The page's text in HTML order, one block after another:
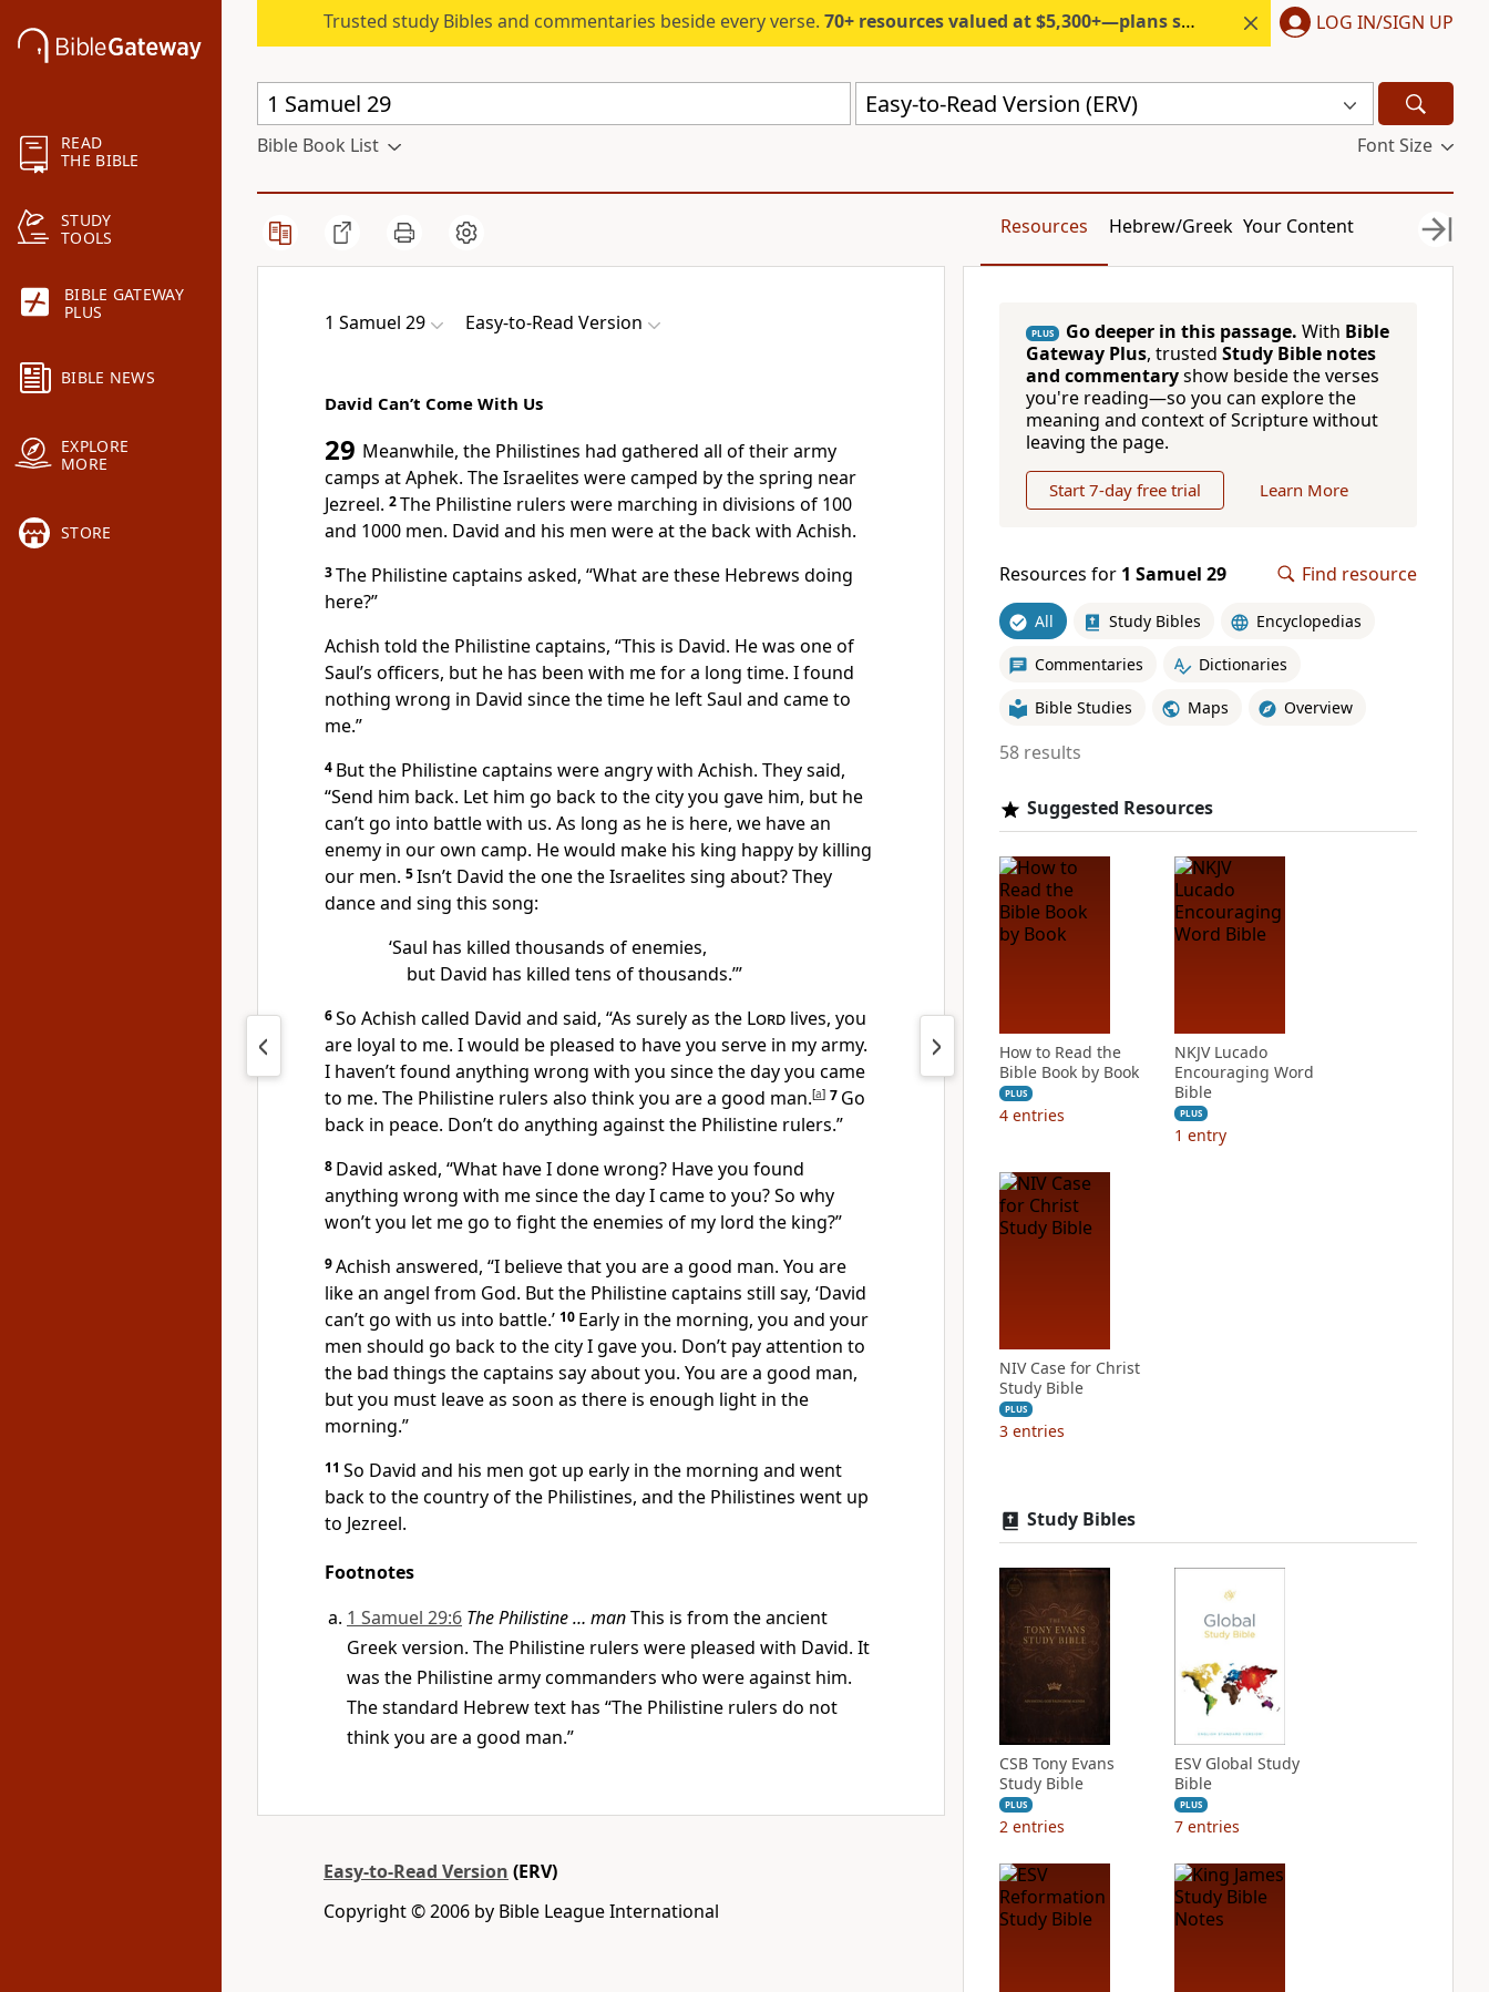
READ
THE BIBLE
STUDY
TOOLS
BIBLE GATEWAY
PLUS
BIBLE NEWS
EXPLORE
MORE
STORE
Trusted study Bibles and commentaries beside every verse. 70+ resources valued at $5,300+—plans start under $6/month. LOG IN/SIGN UP
Easy-to-Read Version (ERV)
Bible Book List Font Size
Resources Hebrew/Greek Your Content
1 Samuel 29 Easy-to-Read Version
David Can’t Come With Us
29 Meanwhile, the Philistines had gathered all of their army
camps at Aphek. The Israelites were camped by the spring near
Jezreel. 2The Philistine rulers were marching in divisions of 100
and 1000 men. David and his men were at the back with Achish.
3The Philistine captains asked, “What are these Hebrews doing
here?”
Achish told the Philistine captains, “This is David. He was one of
Saul’s officers, but he has been with me for a long time. I found
nothing wrong in David since the time he left Saul and came to
me.”
4 But the Philistine captains were angry with Achish. They said,
“Send him back. Let him go back to the city you gave him, but he
can’t go into battle with us. As long as he is here, we have an
enemy in our own camp. He would make his king happy by killing
our men. 5Isn’t David the one the Israelites sing about? They
dance and sing this song:
‘Saul has killed thousands of enemies,
but David has killed tens of thousands.’”
6So Achish called David and said, “As surely as the Lord lives, you
are loyal to me. I would be pleased to have you serve in my army.
I haven’t found anything wrong with you since the day you came
to me. The Philistine rulers also think you are a good man.[a] 7 Go
back in peace. Don’t do anything against the Philistine rulers.”
8 David asked, “What have I done wrong? Have you found
anything wrong with me since the day I came to you? So why
won’t you let me go to fight the enemies of my lord the king?”
9Achish answered, “I believe that you are a good man. You are
like an angel from God. But the Philistine captains still say, ‘David
can’t go with us into battle.’ 10 Early in the morning, you and your
men should go back to the city I gave you. Don’t pay attention to
the bad things the captains say about you. You are a good man,
but you must leave as soon as there is enough light in the
morning.”
11 So David and his men got up early in the morning and went
back to the country of the Philistines, and the Philistines went up
to Jezreel.
Footnotes
1 Samuel 29:6 The Philistine … manThis is from the ancient
Greek version. The Philistine rulers were pleased with David. It
was the Philistine army commanders who were against him.
The standard Hebrew text has “The Philistine rulers do not
think you are a good man.”
Easy-to-Read Version (ERV)
Copyright © 2006 by Bible League International
PLUS Go deeper in this passage. With Bible
Gateway Plus, trusted Study Bible notes
and commentaryshow beside the verses
you're reading—so you can explore the
meaning and context of Scripture without
leaving the page.
Start 7-day free trial Learn More
Resources for 1 Samuel 29 Find resource
All Study Bibles Encyclopedias
Commentaries Dictionaries
Bible Studies Maps Overview
58 results
Suggested Resources
How to Read the
Bible Book by Book
PLUS
4 entries
NKJV Lucado
Encouraging Word
Bible
PLUS
1 entry
NIV Case for Christ
Study Bible
PLUS
3 entries
Study Bibles
CSB Tony Evans
Study Bible
PLUS
2 entries
ESV Global Study
Bible
PLUS
7 entries